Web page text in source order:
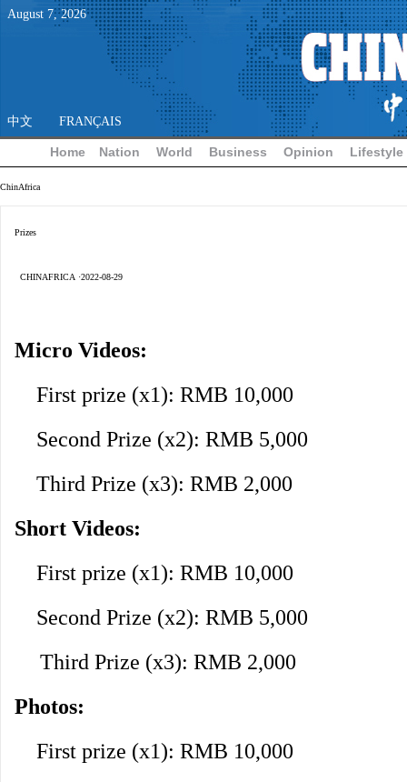
August 7,2026
中文 FRANÇAIS
Home Nation World Business Opinion Lifestyle
ChinAfrica
Prizes
CHINAFRICA ·2022-08-29
Micro Videos:
First prize (x1): RMB 10,000
Second Prize (x2): RMB 5,000
Third Prize (x3): RMB 2,000
Short Videos:
First prize (x1): RMB 10,000
Second Prize (x2): RMB 5,000
Third Prize (x3): RMB 2,000
Photos:
First prize (x1): RMB 10,000